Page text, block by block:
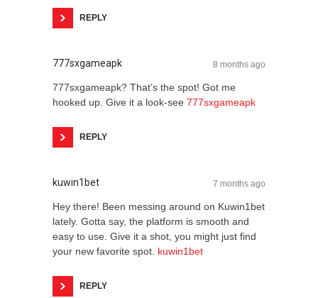
REPLY
777sxgameapk 8 months ago
777sxgameapk? That’s the spot! Got me
hooked up. Give it a look-see 777sxgameapk
REPLY
kuwin1bet 7 months ago
Hey there! Been messing around on Kuwin1bet
lately. Gotta say, the platform is smooth and
easy to use. Give it a shot, you might just find
your new favorite spot. kuwin1bet
REPLY